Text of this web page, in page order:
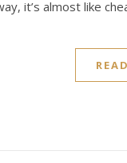
it’s almost like